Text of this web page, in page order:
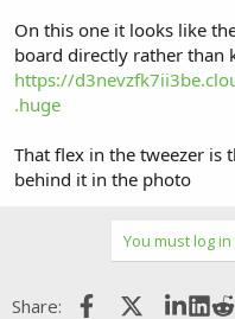
On this one it looks like
board directly rather than
https://
.huge
That flex in the tweezer is
behind it in the photo
You must log
Share: FacebookX (Twitter)